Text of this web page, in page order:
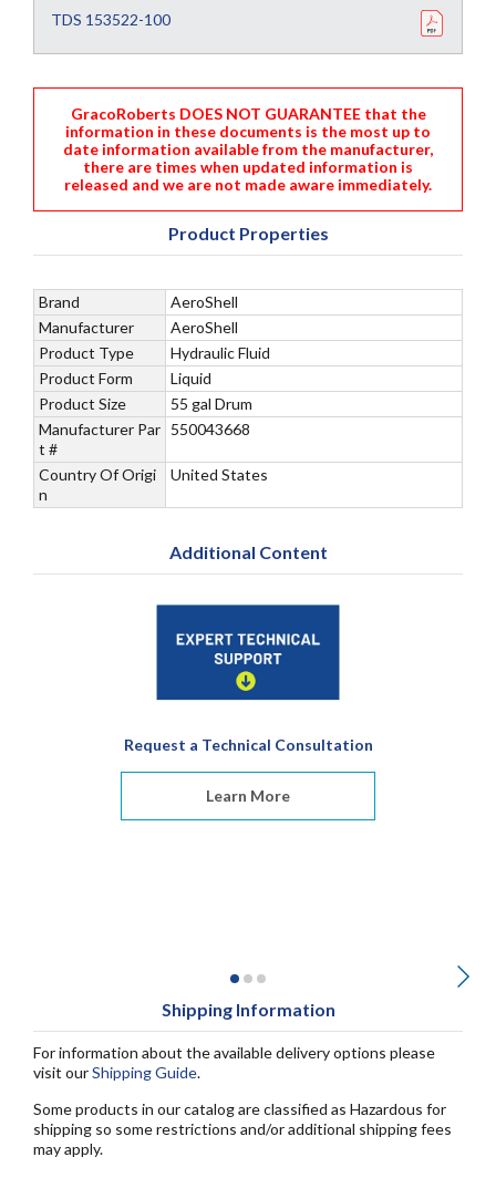
TDS 153522-100
GracoRoberts DOES NOT GUARANTEE that the
information in these documents is the most up to
date information available from the manufacturer,
there are times when updated information is
released and we are not made aware immediately.
Product Properties
Brand
AeroShell
Manufacturer
AeroShell
Product Type
Hydraulic Fluid
Product Form
Liquid
Product Size
55 gal Drum
Manufacturer Par
t #
550043668
Country Of Origi
n
United States
Additional Content
Request a Technical Consultation
Learn More
Shipping Information
For information about the available delivery options please
visit ourShipping Guide.
Some products in our catalog are classified as Hazardous for
shipping so some restrictions and/or additional shipping fees
may apply.